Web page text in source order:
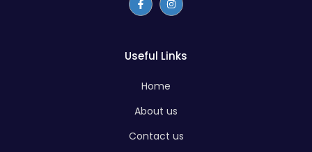
Useful Links
Home
About us
Contact us